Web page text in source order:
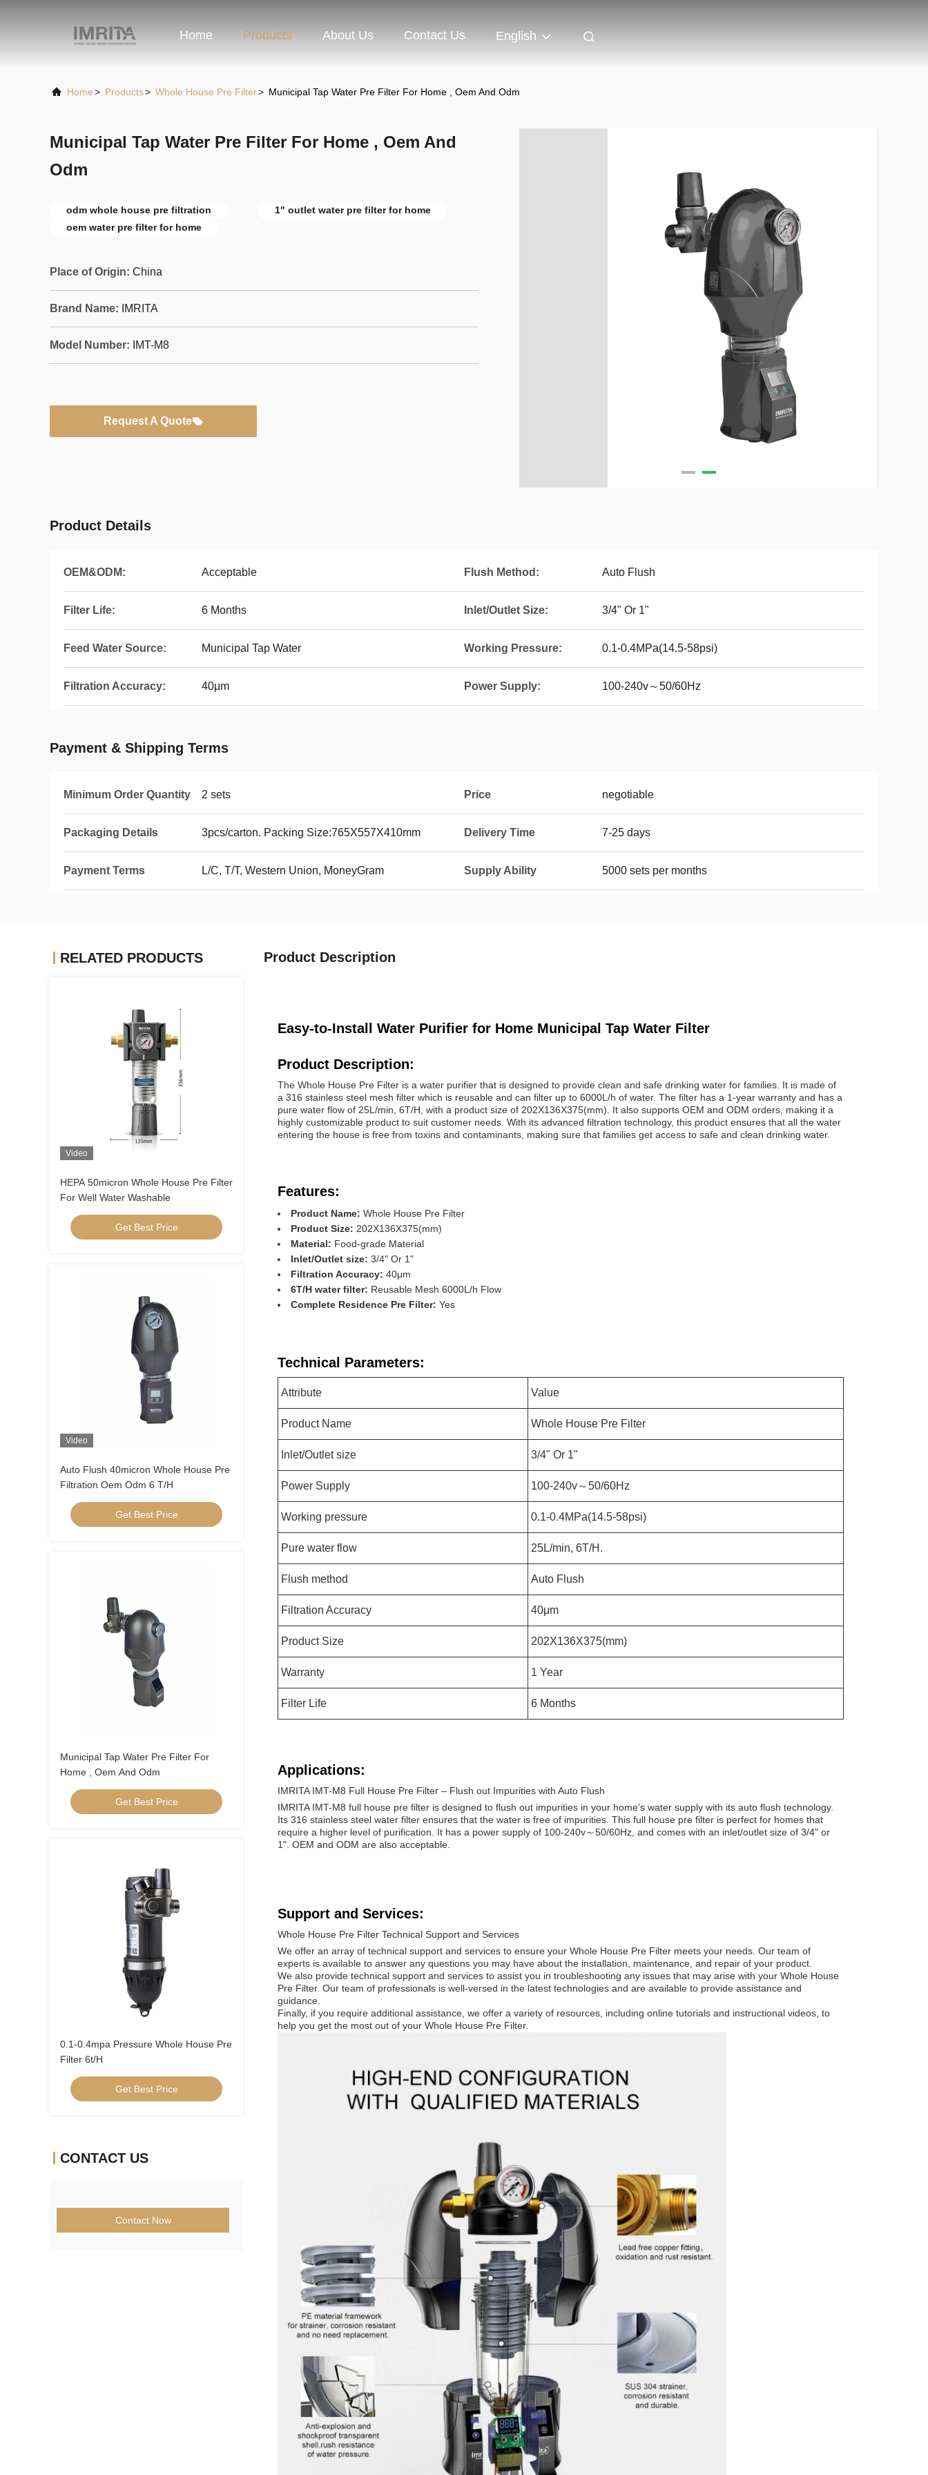
Home Products About Us Contact Us English
Home> Products> Whole House Pre Filter> Municipal Tap Water Pre Filter For Home , Oem And Odm
Municipal Tap Water Pre Filter For Home , Oem And
Odm
odm whole house pre filtration
1" outlet water pre filter for home
oem water pre filter for home
Place of Origin: China
Brand Name: IMRITA
Model Number: IMT-M8
Request A Quote
Product Details
OEM&ODM: Acceptable Flush Method: Auto Flush
Filter Life: 6 Months Inlet/Outlet Size: 3/4" Or 1"
Feed Water Source: Municipal Tap Water Working Pressure: 0.1-0.4MPa(14.5-58psi)
Filtration Accuracy: 40μm Power Supply: 100-240v～50/60Hz
Payment & Shipping Terms
Minimum Order Quantity 2 sets Price negotiable
Packaging Details 3pcs/carton. Packing Size:765X557X410mm Delivery Time 7-25 days
Payment Terms L/C, T/T, Western Union, MoneyGram Supply Ability 5000 sets per months
RELATED PRODUCTS
Video
HEPA 50micron Whole House Pre Filter
For Well Water Washable
Get Best Price
Video
Auto Flush 40micron Whole House Pre
Filtration Oem Odm 6 T/H
Get Best Price
Municipal Tap Water Pre Filter For
Home , Oem And Odm
Get Best Price
0.1-0.4mpa Pressure Whole House Pre
Filter 6t/H
Get Best Price
CONTACT US
Contact Now
Product Description
Easy-to-Install Water Purifier for Home Municipal Tap Water Filter
Product Description:
The Whole House Pre Filter is a water purifier that is designed to provide clean and safe drinking water for families. It is made of
a 316 stainless steel mesh filter which is reusable and can filter up to 6000L/h of water. The filter has a 1-year warranty and has a
pure water flow of 25L/min, 6T/H, with a product size of 202X136X375(mm). It also supports OEM and ODM orders, making it a
highly customizable product to suit customer needs. With its advanced filtration technology, this product ensures that all the water
entering the house is free from toxins and contaminants, making sure that families get access to safe and clean drinking water.
Features:
Product Name: Whole House Pre Filter
Product Size: 202X136X375(mm)
Material: Food-grade Material
Inlet/Outlet size: 3/4" Or 1"
Filtration Accuracy: 40μm
6T/H water filter: Reusable Mesh 6000L/h Flow
Complete Residence Pre Filter: Yes
Technical Parameters:
Attribute Value
Product Name Whole House Pre Filter
Inlet/Outlet size 3/4" Or 1"
Power Supply 100-240v～50/60Hz
Working pressure 0.1-0.4MPa(14.5-58psi)
Pure water flow 25L/min, 6T/H.
Flush method Auto Flush
Filtration Accuracy 40μm
Product Size 202X136X375(mm)
Warranty 1 Year
Filter Life 6 Months
Applications:
IMRITA IMT-M8 Full House Pre Filter – Flush out Impurities with Auto Flush
IMRITA IMT-M8 full house pre filter is designed to flush out impurities in your home’s water supply with its auto flush technology.
Its 316 stainless steel water filter ensures that the water is free of impurities. This full house pre filter is perfect for homes that
require a higher level of purification. It has a power supply of 100-240v～50/60Hz, and comes with an inlet/outlet size of 3/4" or
1". OEM and ODM are also acceptable.
Support and Services:
Whole House Pre Filter Technical Support and Services
We offer an array of technical support and services to ensure your Whole House Pre Filter meets your needs. Our team of
experts is available to answer any questions you may have about the installation, maintenance, and repair of your product.
We also provide technical support and services to assist you in troubleshooting any issues that may arise with your Whole House
Pre Filter. Our team of professionals is well-versed in the latest technologies and are available to provide assistance and
guidance.
Finally, if you require additional assistance, we offer a variety of resources, including online tutorials and instructional videos, to
help you get the most out of your Whole House Pre Filter.